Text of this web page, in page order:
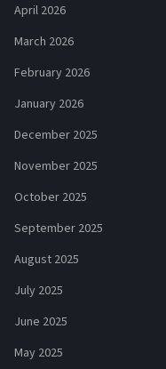
April 2026
March 2026
February 2026
January 2026
December 2025
November 2025
October 2025
September 2025
August 2025
July 2025
June 2025
May 2025